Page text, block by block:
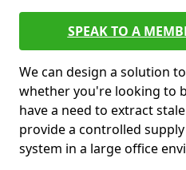
SPEAK TO A
We can design a solution
whether you're looking to
have a need to extract
provide a controlled
system in a large office